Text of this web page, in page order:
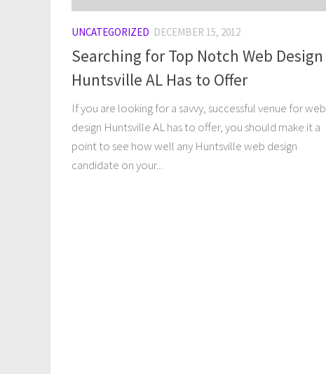
UNCATEGORIZED DECEMBER 15, 2012
Searching for Top Notch Web Design
Huntsville AL Has to Offer
If you are looking for a savvy, successful venue for web
design Huntsville AL has to offer, you should make it a
point to see how well any Huntsville web design
candidate on your...